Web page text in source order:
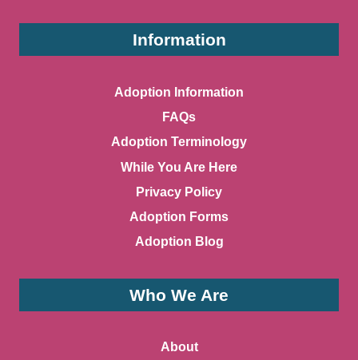
Information
Adoption Information
FAQs
Adoption Terminology
While You Are Here
Privacy Policy
Adoption Forms
Adoption Blog
Who We Are
About